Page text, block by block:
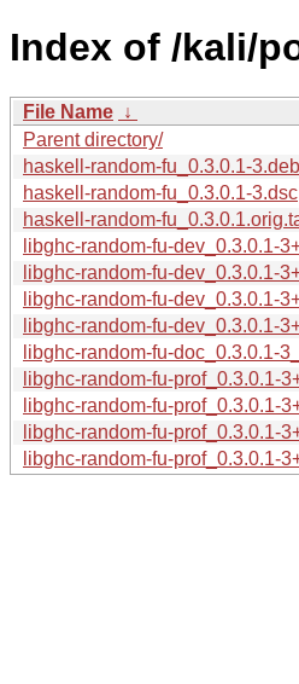
Index of /kali/
File Name ↓
Parent directory/
haskell-random-fu_0.3.0.1-
haskell-random-fu_0.3.0.1-3.dsc
haskell-random-
libghc-random-fu-dev_0.3.0.1-
libghc-random-fu-dev_0.3.0.1-
libghc-random-fu-dev_0.3.0.1-
libghc-random-fu-dev_0.3.0.1-
libghc-random-fu-doc_0.3.0.1-
libghc-random-fu-prof_0.3.0.1-
libghc-random-fu-prof_0.3.0.1-
libghc-random-fu-prof_0.3.0.1-
libghc-random-fu-prof_0.3.0.1-